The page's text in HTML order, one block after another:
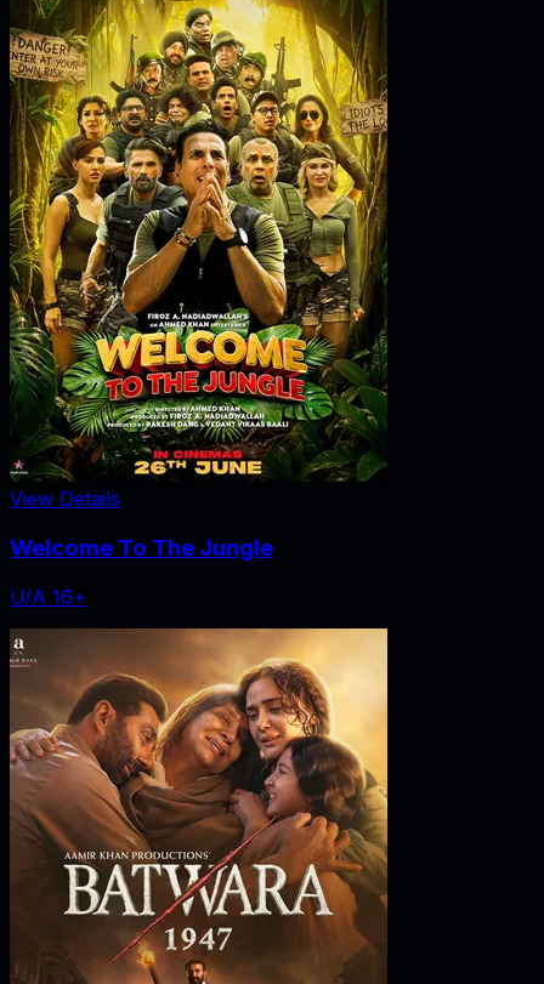
View Details
Welcome To The Jungle
U/A 16+